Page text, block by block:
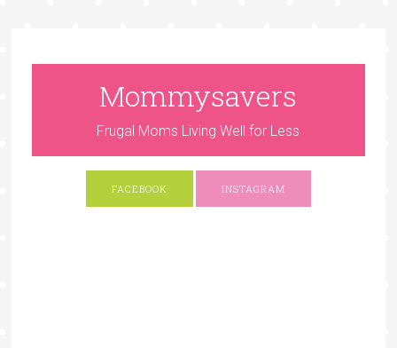
Mommysavers
Frugal Moms Living Well for Less
FACEBOOK INSTAGRAM